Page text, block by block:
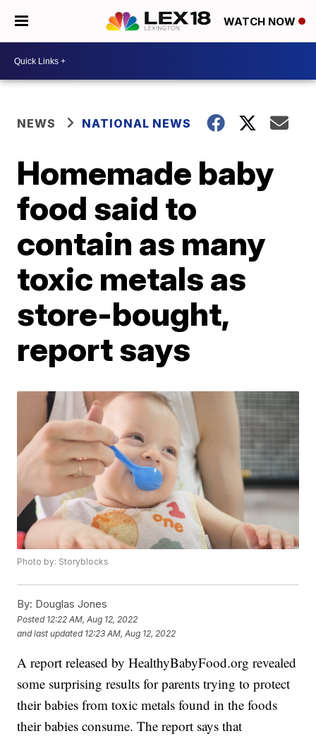
WATCH NOW
NEWS NATIONAL NEWS
Homemade baby
food said to
contain as many
toxic metals as
store-bought,
report says
Photo by: Storyblocks
By: Douglas Jones
Posted 12:22 AM, Aug 12, 2022
and last updated 12:23 AM, Aug 12, 2022
A report released by HealthyBabyFood.org revealed
some surprising results for parents trying to protect
their babies from toxic metals found in the foods
their babies consume. The report says that